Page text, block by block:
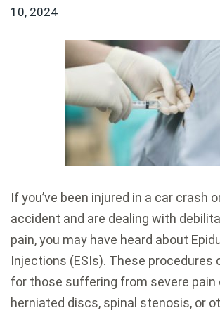
10, 2024
If you’ve been injured in a car crash
accident and are dealing with
pain, you may have heard about
Injections (ESIs). These procedures
for those suffering from severe pain
herniated discs, spinal stenosis, or